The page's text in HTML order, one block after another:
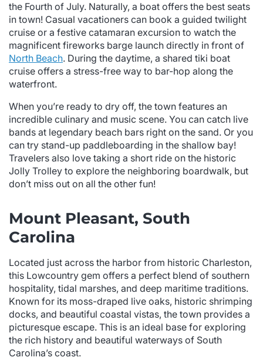
the Fourth of July. Naturally, a boat offers the best seats
in town! Casual vacationers can book a guided twilight
cruise or a festive catamaran excursion to watch the
magnificent fireworks barge launch directly in front of
North Beach. During the daytime, a shared tiki boat
cruise offers a stress-free way to bar-hop along the
waterfront.
When you’re ready to dry off, the town features an
incredible culinary and music scene. You can catch live
bands at legendary beach bars right on the sand. Or you
can try stand-up paddleboarding in the shallow bay!
Travelers also love taking a short ride on the historic
Jolly Trolley to explore the neighboring boardwalk, but
don’t miss out on all the other fun!
Mount Pleasant, South
Carolina
Located just across the harbor from historic Charleston,
this Lowcountry gem offers a perfect blend of southern
hospitality, tidal marshes, and deep maritime traditions.
Known for its moss-draped live oaks, historic shrimping
docks, and beautiful coastal vistas, the town provides a
picturesque escape. This is an ideal base for exploring
the rich history and beautiful waterways of South
Carolina’s coast.